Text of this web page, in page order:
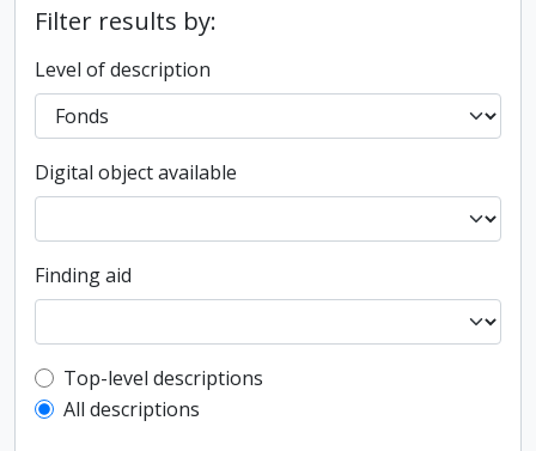
Filter results by:
Level of description
Digital object available
Finding aid
Top-level description filter
Top-level descriptions
All descriptions